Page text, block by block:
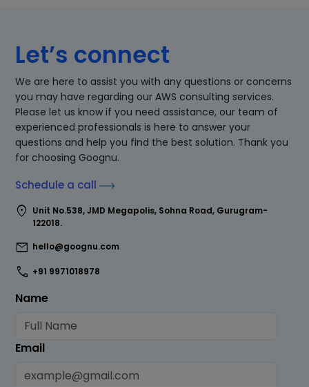
Let’s connect
We are here to assist you with any questions or concerns
you may have regarding our AWS consulting services.
Please let us know if you need assistance, our team of
experienced professionals is here to answer your
questions and help you find the best solution. Thank you
for choosing Goognu.
Schedule a call
location_on Unit No.538, JMD Megapolis, Sohna Road, Gurugram-
122018.
mail hello@goognu.com
call +91 9971018978
Name
Email